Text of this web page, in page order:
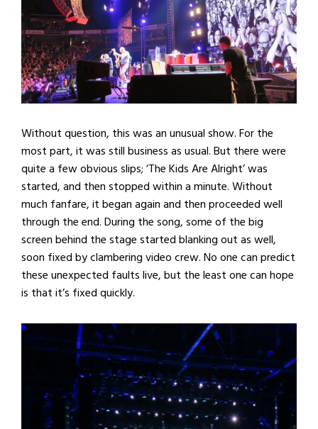
Without question, this was an unusual show. For the
most part, it was still business as usual. But there were
quite a few obvious slips; ‘The Kids Are Alright’ was
started, and then stopped within a minute. Without
much fanfare, it began again and then proceeded well
through the end. During the song, some of the big
screen behind the stage started blanking out as well,
soon fixed by clambering video crew. No one can predict
these unexpected faults live, but the least one can hope
is that it’s fixed quickly.